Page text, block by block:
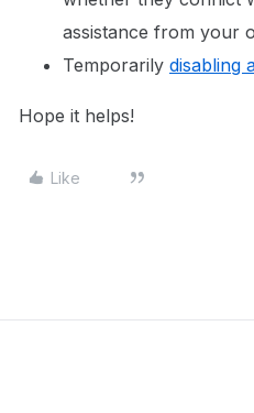
assistance from your
Temporarily disabling
Hope it helps!
Like